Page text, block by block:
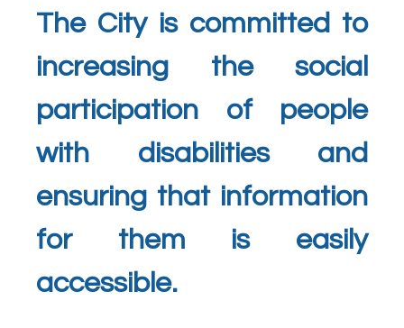
The City is committed to
increasing the social
participation of people
with disabilities and
ensuring that information
for them is easily
accessible.